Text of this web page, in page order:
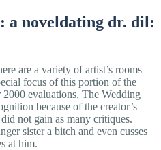
a noveldating dr. dil:
are a variety of artist’s rooms
focus of this portion of the
evaluations, The Wedding
because of the creator’s
not gain as many critiques.
sister a bitch and even cusses
at him.